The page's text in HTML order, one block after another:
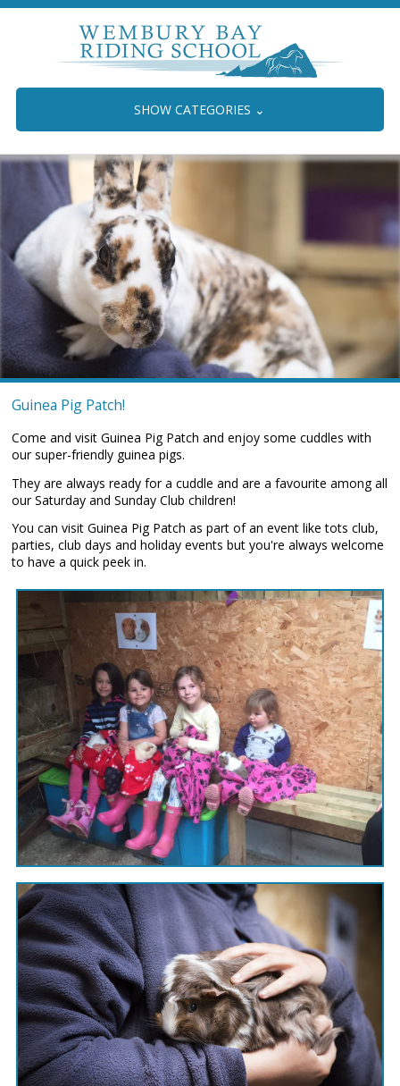
SHOW CATEGORIES ⌄
Guinea Pig Patch!
Come and visit Guinea Pig Patch and enjoy some cuddles with
our super-friendly guinea pigs.
They are always ready for a cuddle and are a favourite among all
our Saturday and Sunday Club children!
You can visit Guinea Pig Patch as part of an event like tots club,
parties, club days and holiday events but you're always welcome
to have a quick peek in.